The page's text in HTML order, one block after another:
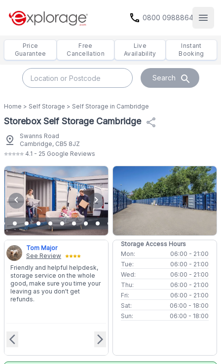
call 0800 0988864
Price
Guarantee
Free
Cancellation
Live
Availability
Instant
Booking
Search search
Home > Self Storage > Self Storage in Cambridge
Storebox Self Storage Cambridge share
pin_drop
Swanns Road
Cambridge, CB5 8JZ
⭐⭐⭐⭐⭐ 4.1 - 25 Google Reviews
chevron_left chevron_right
Tom Major
See Review
Friendly and helpful helpdesk,
storage service on the whole
good, make sure you time your
leaving as you don't get
refunds.
arrow_back_ios arrow_forward_ios
Storage Access Hours
Mon:
06:00 - 21:00
Tue:
06:00 - 21:00
Wed:
06:00 - 21:00
Thu:
06:00 - 21:00
Fri:
06:00 - 21:00
Sat:
06:00 - 18:00
Sun:
06:00 - 18:00